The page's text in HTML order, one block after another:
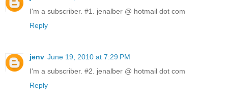
I'm a subscriber. #1. jenalber @ hotmail dot com
Reply
jenv June 19, 2010 at 7:29 PM
I'm a subscriber. #2. jenalber @ hotmail dot com
Reply